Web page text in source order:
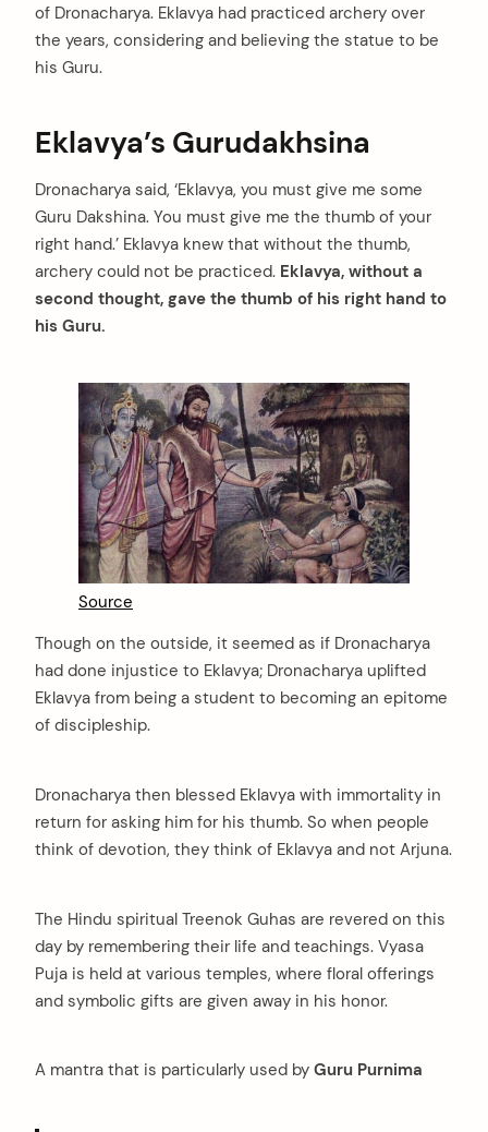
of Dronacharya. Eklavya had practiced archery over
the years, considering and believing the statue to be
his Guru.
Eklavya’s Gurudakhsina
Dronacharya said, ‘Eklavya, you must give me some
Guru Dakshina. You must give me the thumb of your
right hand.’ Eklavya knew that without the thumb,
archery could not be practiced. Eklavya, without a
second thought, gave the thumb of his right hand to
his Guru.
Source
Though on the outside, it seemed as if Dronacharya
had done injustice to Eklavya; Dronacharya uplifted
Eklavya from being a student to becoming an epitome
of discipleship.
Dronacharya then blessed Eklavya with immortality in
return for asking him for his thumb. So when people
think of devotion, they think of Eklavya and not Arjuna.
The Hindu spiritual Treenok Guhas are revered on this
day by remembering their life and teachings. Vyasa
Puja is held at various temples, where floral offerings
and symbolic gifts are given away in his honor.
A mantra that is particularly used by Guru Purnima